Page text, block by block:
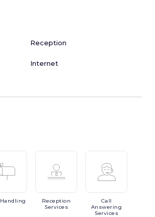
Reception
Internet
Handling
Reception
Services
Call
Answering
Services